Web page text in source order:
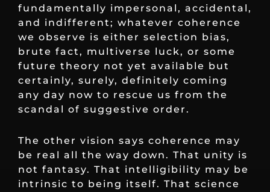
fundamentally impersonal, accidental,
and indifferent; whatever coherence
we observe is either selection bias,
brute fact, multiverse luck, or some
future theory not yet available but
certainly, surely, definitely coming
any day now to rescue us from the
scandal of suggestive order.
The other vision says coherence may
be real all the way down. That unity is
not fantasy. That intelligibility may be
intrinsic to being itself. That science